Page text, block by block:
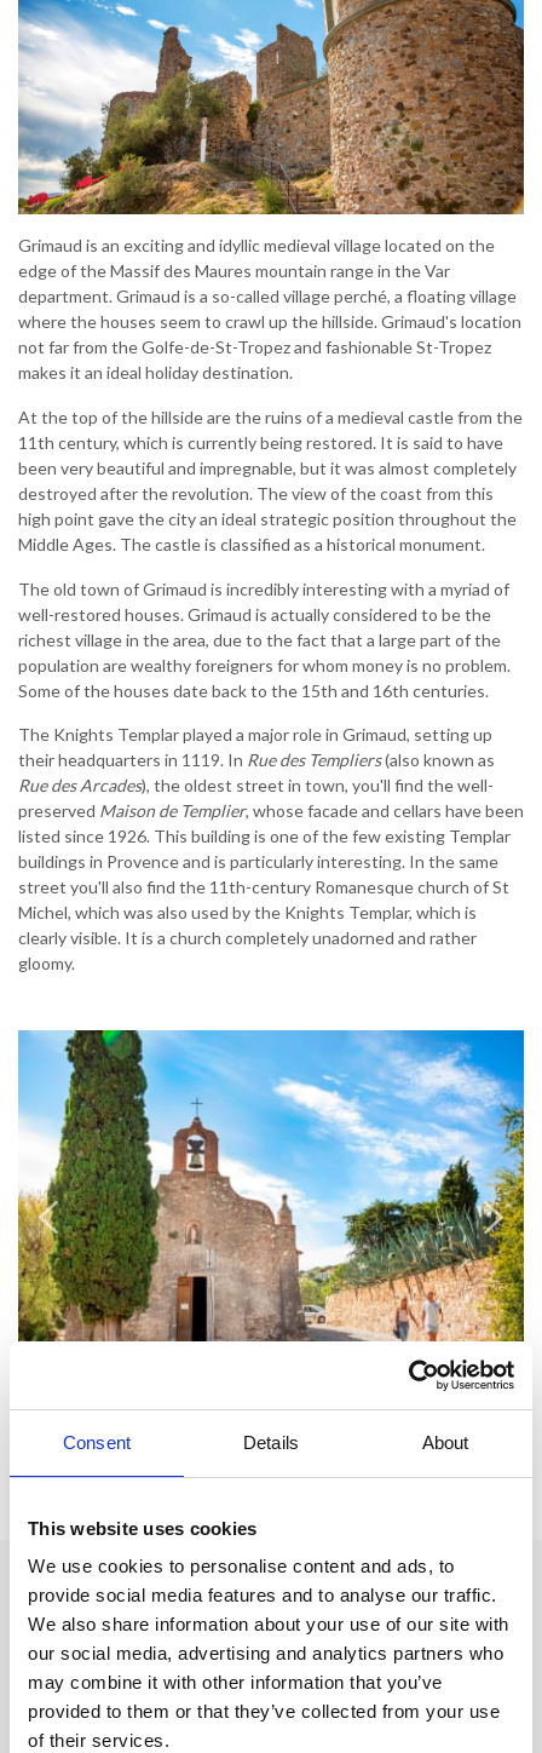
Consent Details About
This website uses cookies
We use cookies to personalise content and ads, to
provide social media features and to analyse our traffic.
We also share information about your use of our site with
our social media, advertising and analytics partners who
may combine it with other information that you’ve
provided to them or that they’ve collected from your use
of their services.
Grimaud is an exciting and idyllic medieval village located on the
edge of the Massif des Maures mountain range in the Var
department. Grimaud is a so-called village perché, a floating village
where the houses seem to crawl up the hillside. Grimaud's location
not far from the Golfe-de-St-Tropez and fashionable St-Tropez
makes it an ideal holiday destination.
At the top of the hillside are the ruins of a medieval castle from the
11th century, which is currently being restored. It is said to have
been very beautiful and impregnable, but it was almost completely
destroyed after the revolution. The view of the coast from this
high point gave the city an ideal strategic position throughout the
Middle Ages. The castle is classified as a historical monument.
The old town of Grimaud is incredibly interesting with a myriad of
well-restored houses. Grimaud is actually considered to be the
richest village in the area, due to the fact that a large part of the
population are wealthy foreigners for whom money is no problem.
Some of the houses date back to the 15th and 16th centuries.
The Knights Templar played a major role in Grimaud, setting up
their headquarters in 1119. In Rue des Templiers(also known as
Rue des Arcades), the oldest street in town, you'll find the well-
preserved Maison de Templier, whose facade and cellars have been
listed since 1926. This building is one of the few existing Templar
buildings in Provence and is particularly interesting. In the same
street you'll also find the 11th-century Romanesque church of St
Michel, which was also used by the Knights Templar, which is
clearly visible. It is a church completely unadorned and rather
gloomy.
Inspiration for your holiday:
Attractions:
Eglise de St Michelfrom the 11th century.
Saint Roch Chapel